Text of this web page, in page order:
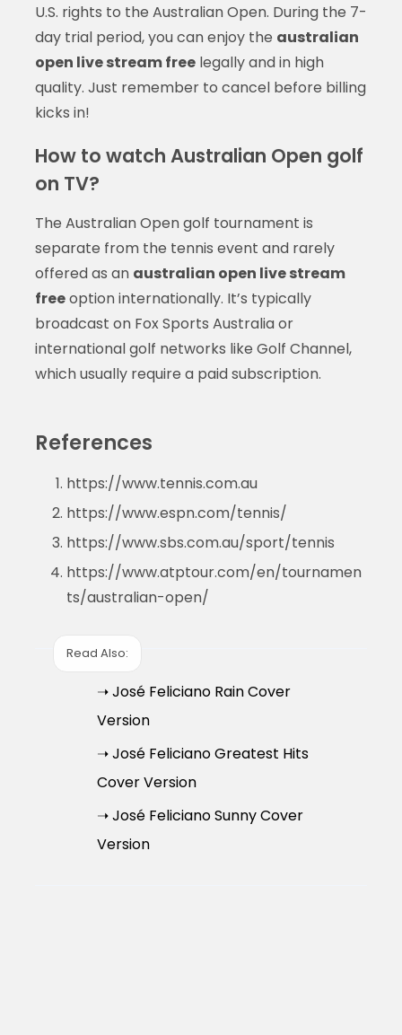
U.S. rights to the Australian Open. During the 7-
day trial period, you can enjoy the australian
open live stream freelegally and in high
quality. Just remember to cancel before billing
kicks in!
How to watch Australian Open golf
on TV?
The Australian Open golf tournament is
separate from the tennis event and rarely
offered as an australian open live stream
freeoption internationally. It’s typically
broadcast on Fox Sports Australia or
international golf networks like Golf Channel,
which usually require a paid subscription.
References
https://www.tennis.com.au
https://www.espn.com/tennis/
https://www.sbs.com.au/sport/tennis
https://www.atptour.com/en/tournamen
ts/australian-open/
Read Also:
➝ José Feliciano Rain Cover
Version
➝ José Feliciano Greatest Hits
Cover Version
➝ José Feliciano Sunny Cover
Version